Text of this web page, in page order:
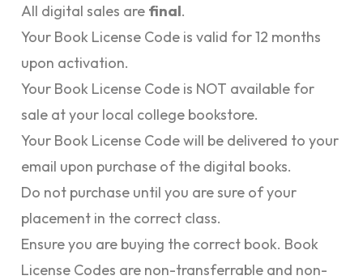
All digital sales are final.
Your Book License Code is valid for 12 months
upon activation.
Your Book License Code is NOT available for
sale at your local college bookstore.
Your Book License Code will be delivered to your
email upon purchase of the digital books.
Do not purchase until you are sure of your
placement in the correct class.
Ensure you are buying the correct book. Book
License Codes are non-transferrable and non-